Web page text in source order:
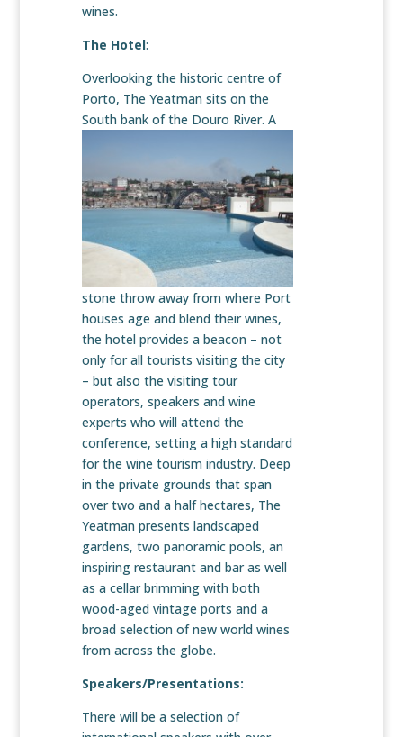
wines.
The Hotel:
Overlooking the historic centre of
Porto, The Yeatman sits on the
South bank of the Douro River. A
stone throw away from where Port
houses age and blend their wines,
the hotel provides a beacon – not
only for all tourists visiting the city
– but also the visiting tour
operators, speakers and wine
experts who will attend the
conference, setting a high standard
for the wine tourism industry. Deep
in the private grounds that span
over two and a half hectares, The
Yeatman presents landscaped
gardens, two panoramic pools, an
inspiring restaurant and bar as well
as a cellar brimming with both
wood-aged vintage ports and a
broad selection of new world wines
from across the globe.
Speakers/Presentations:
There will be a selection of